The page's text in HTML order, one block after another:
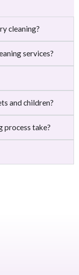
cleaning?
services?
and children?
process take?